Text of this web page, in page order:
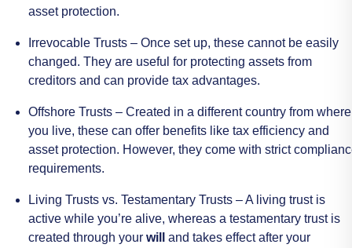
asset protection.
Irrevocable Trusts – Once set up, these cannot be easily
changed. They are useful for protecting assets from
creditors and can provide tax advantages.
Offshore Trusts – Created in a different country from where
you live, these can offer benefits like tax efficiency and
asset protection. However, they come with strict
requirements.
Living Trusts vs. Testamentary Trusts –A living trust is
active while you’re alive, whereas a testamentary trust is
created through your will and takes effect after your